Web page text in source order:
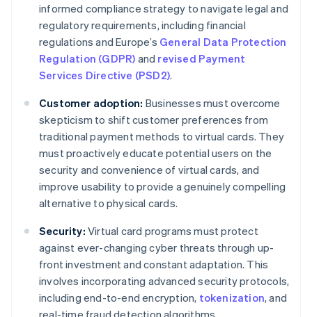
informed compliance strategy to navigate legal and
regulatory requirements, including financial
regulations and Europe’s General Data Protection
Regulation (GDPR) and revised Payment
Services Directive (PSD2).
Customer adoption: Businesses must overcome
skepticism to shift customer preferences from
traditional payment methods to virtual cards. They
must proactively educate potential users on the
security and convenience of virtual cards, and
improve usability to provide a genuinely compelling
alternative to physical cards.
Security: Virtual card programs must protect
against ever-changing cyber threats through up-
front investment and constant adaptation. This
involves incorporating advanced security protocols,
including end-to-end encryption, tokenization, and